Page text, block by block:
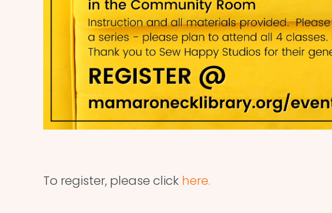
To register, please click here.